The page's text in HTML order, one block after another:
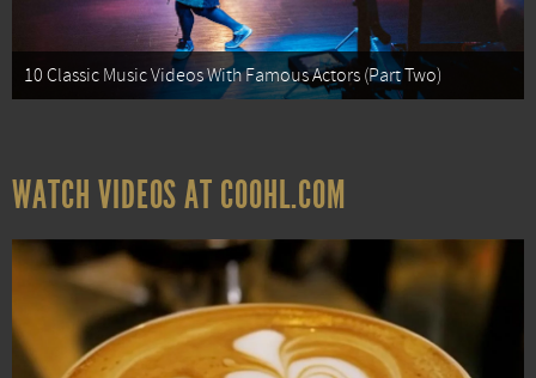
10 Classic Music Videos With Famous Actors (Part Two)
WATCH VIDEOS AT COOHL.COM